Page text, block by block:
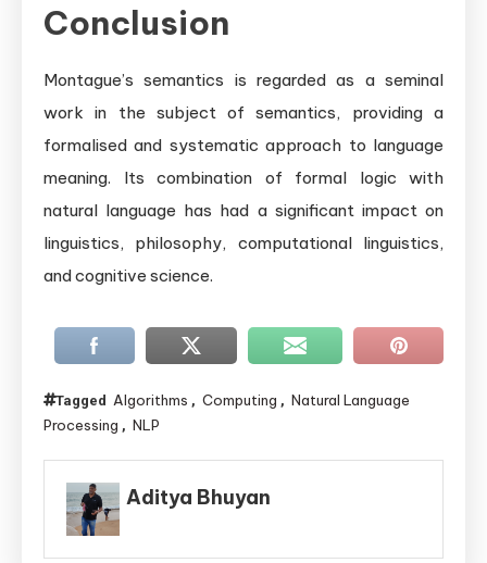
Conclusion
Montague’s semantics is regarded as a seminal
work in the subject of semantics, providing a
formalised and systematic approach to language
meaning. Its combination of formal logic with
natural language has had a significant impact on
linguistics, philosophy, computational linguistics,
and cognitive science.
Tagged Algorithms , Computing , Natural Language
Processing , NLP
Aditya Bhuyan